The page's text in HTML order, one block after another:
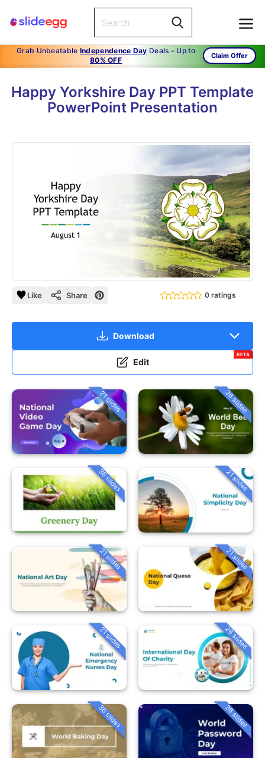
Grab Unbeatable Independence Day Deals – Up to
80% OFF
Claim Offer
Happy Yorkshire Day PPT Template
PowerPoint Presentation
Like Share 0 ratings
Download
Edit
BETA
21 slides 36 slides
36 slides 21 slides
21 slides 21 slides
21 slides 26 slides
36 slides 36 slides